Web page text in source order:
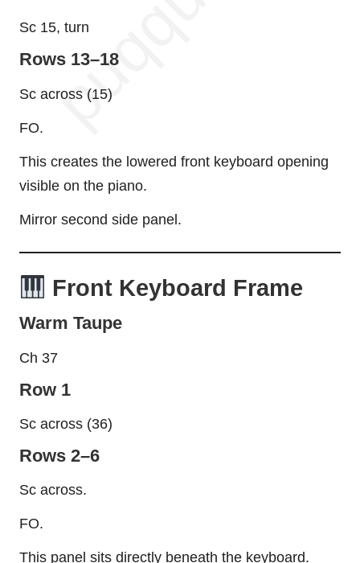
Sc 15, turn
Rows 13–18
Sc across (15)
FO.
This creates the lowered front keyboard opening
visible on the piano.
Mirror second side panel.
Front Keyboard Frame
Warm Taupe
Ch 37
Row 1
Sc across (36)
Rows 2–6
Sc across.
FO.
This panel sits directly beneath the keyboard.